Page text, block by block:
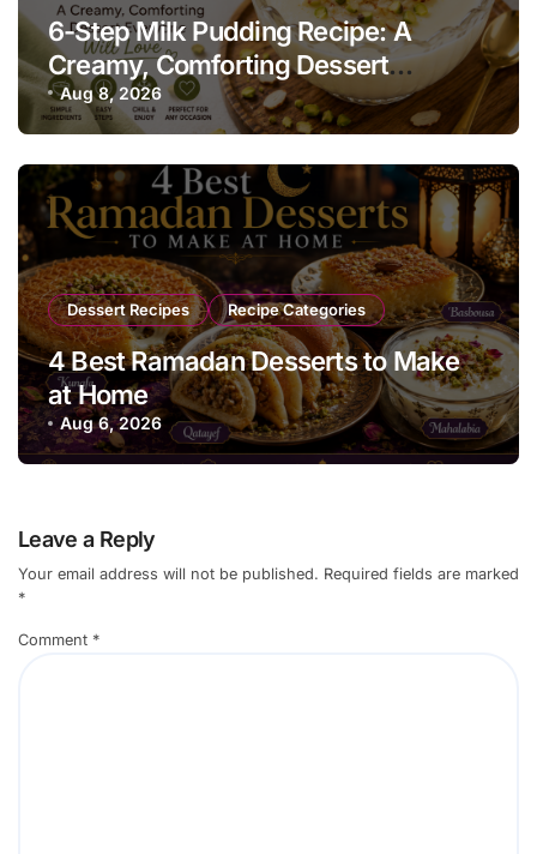
6-Step Milk Pudding Recipe: A
Creamy, Comforting Dessert
Everyone Will Love
Aug 8, 2026
Dessert Recipes Recipe Categories
4 Best Ramadan Desserts to Make
at Home
Aug 6, 2026
Leave a Reply
Your email address will not be published. Required fields are marked
*
Comment *